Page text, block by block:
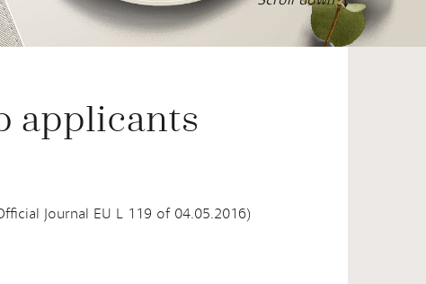
16
applicants
Journal EU L 119 of 04.05.2016)